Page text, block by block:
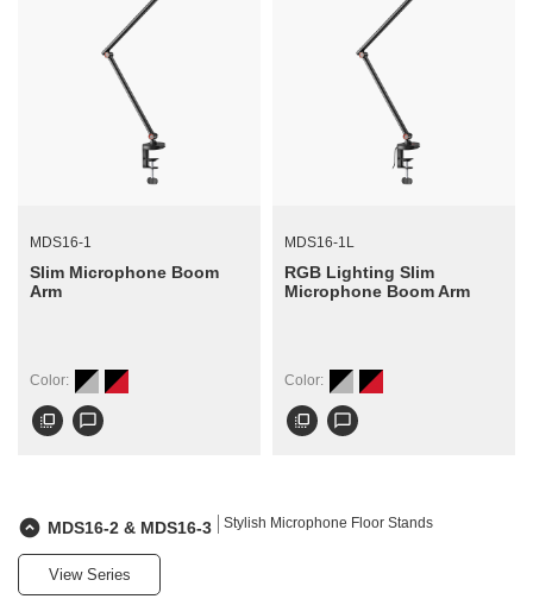
MDS16-1
Slim Microphone Boom
Arm
Color:
flip_to_front chat_bubble_outline
MDS16-1L
RGB Lighting Slim
Microphone Boom Arm
Color:
flip_to_front chat_bubble_outline
MDS16-2 & MDS16-3 Stylish Microphone Floor Stands
View Series